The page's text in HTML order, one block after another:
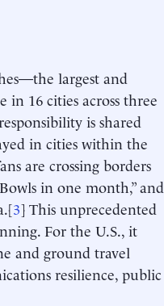
largest and
16 cities across three
is shared
in cities within the
are crossing borders
in one month,” and
3] This unprecedented
For the U.S., it
and ground travel
resilience, public